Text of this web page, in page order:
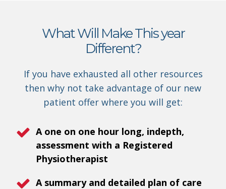
What Will Make This year
Different?
If you have exhausted all other resources
then why not take advantage of our new
patient offer where you will get:
A one on one hour long, indepth,
assessment with a Registered
Physiotherapist
A summary and detailed plan of care